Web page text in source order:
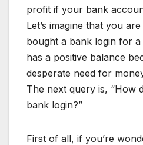
profit if your bank
Let’s imagine that you
bought a bank login for
has a positive balance
desperate need for
The next query is, “How
bank login?”
First of all, if you’re